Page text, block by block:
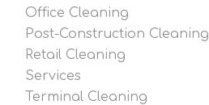
Office Cleaning
Post-Construction Cleaning
Retail Cleaning
Services
Terminal Cleaning